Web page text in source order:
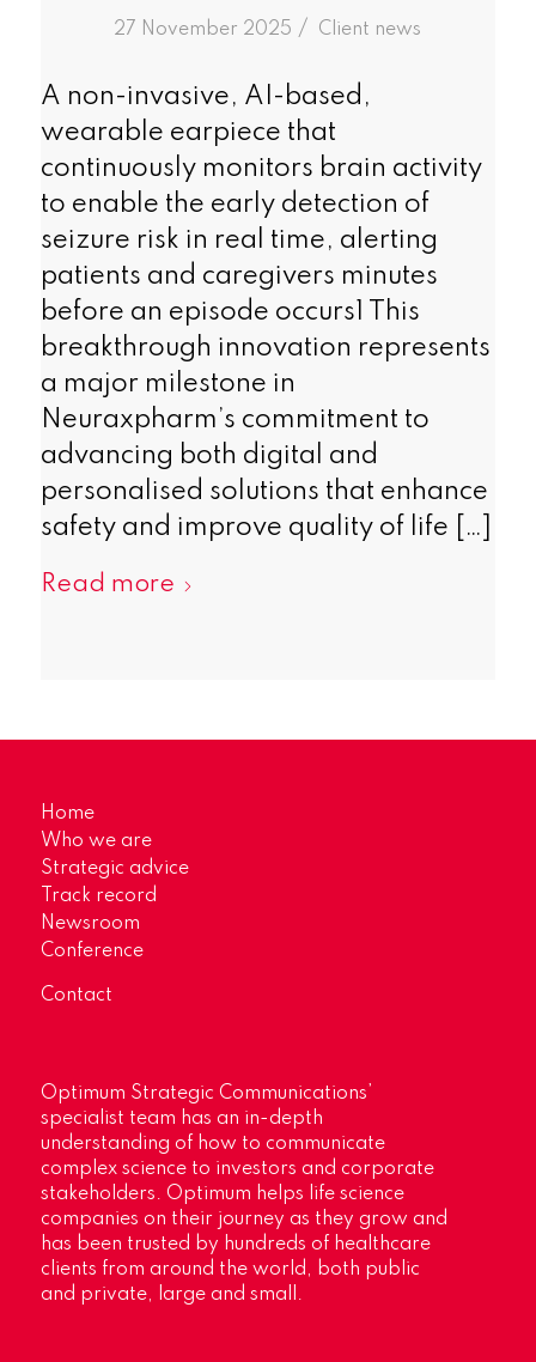
27 November 2025 /
in Client news
A non-invasive, AI-based,
wearable earpiece that
continuously monitors brain activity
to enable the early detection of
seizure risk in real time, alerting
patients and caregivers minutes
before an episode occurs1 This
breakthrough innovation represents
a major milestone in
Neuraxpharm’s commitment to
advancing both digital and
personalised solutions that enhance
safety and improve quality of life […]
Read more
Home
Who we are
Strategic advice
Track record
Newsroom
Conference
Contact
Optimum Strategic Communications’
specialist team has an in-depth
understanding of how to communicate
complex science to investors and corporate
stakeholders. Optimum helps life science
companies on their journey as they grow and
has been trusted by hundreds of healthcare
clients from around the world, both public
and private, large and small.